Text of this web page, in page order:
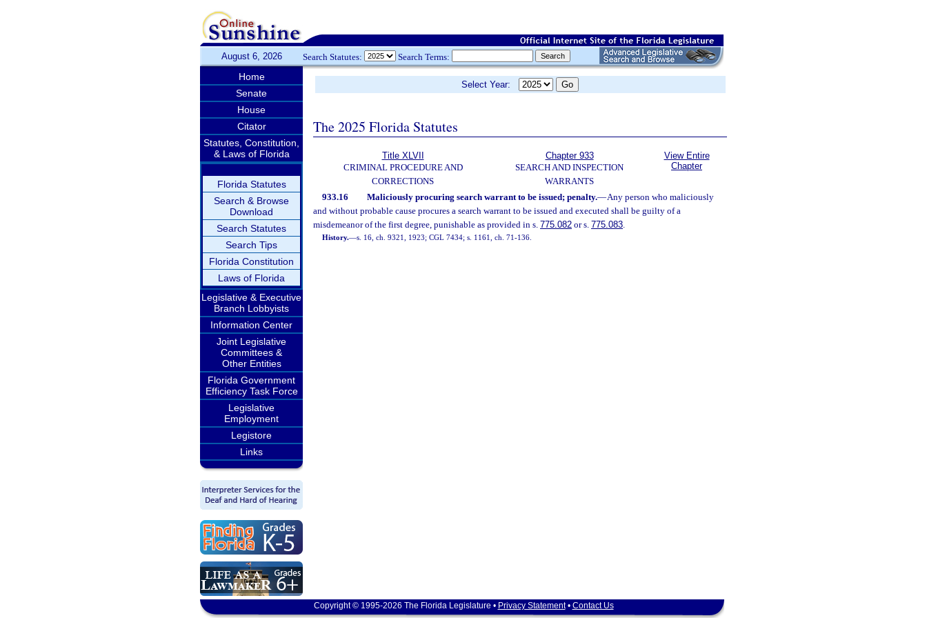
August 6, 2026 Search Statutes: Search Terms:
Home
Senate
House
Citator
Statutes, Constitution,
& Laws of Florida
Florida Statutes
Search & Browse
Download
Search Statutes
Search Tips
Florida Constitution
Laws of Florida
Legislative & Executive
Branch Lobbyists
Information Center
Joint Legislative
Committees &
Other Entities
Florida Government
Efficiency Task Force
Legislative
Employment
Legistore
Links
Select Year:
The 2025 Florida Statutes
Title XLVII
CRIMINAL PROCEDURE AND
CORRECTIONS
Chapter 933
SEARCH AND INSPECTION
WARRANTS
View Entire
Chapter
933.16 Maliciously procuring search warrant to be issued; penalty.—Any person who maliciously
and without probable cause procures a search warrant to be issued and executed shall be guilty of a
misdemeanor of the first degree, punishable as provided in s. 775.082 or s. 775.083.
History.—s. 16, ch. 9321, 1923; CGL 7434; s. 1161, ch. 71-136.
Copyright © 1995-2026 The Florida Legislature • Privacy Statement• Contact Us